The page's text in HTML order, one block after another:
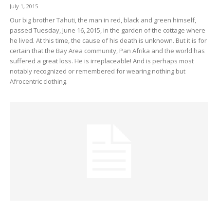
July 1, 2015
Our big brother Tahuti, the man in red, black and green himself,
passed Tuesday, June 16, 2015, in the garden of the cottage where
he lived. At this time, the cause of his death is unknown. But it is for
certain that the Bay Area community, Pan Afrika and the world has
suffered a great loss. He is irreplaceable! And is perhaps most
notably recognized or remembered for wearing nothing but
Afrocentric clothing.